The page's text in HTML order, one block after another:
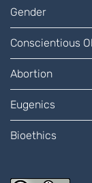
Gender
Conscientious
Abortion
Eugenics
Bioethics